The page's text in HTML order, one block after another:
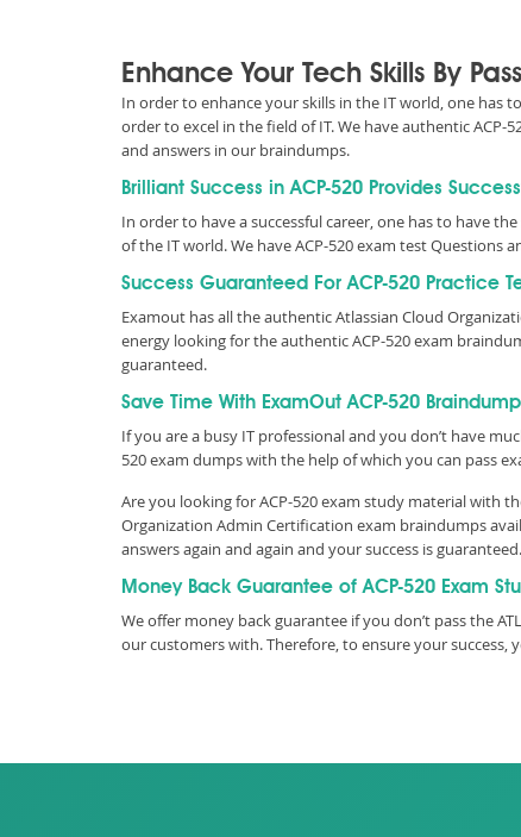
Enhance Your Tech Skills By
In order to enhance your skills in the IT world, one has
order to excel in the field of IT. We have authentic
and answers in our braindumps.
Brilliant Success in ACP-520 Provides
In order to have a successful career, one has to have
of the IT world. We have ACP-520 exam test Questions
Success Guaranteed For ACP-520 Practice
Examout has all the authentic Atlassian Cloud
energy looking for the authentic ACP-520 exam
guaranteed.
Save Time With ExamOut ACP-520
If you are a busy IT professional and you don’t have
520 exam dumps with the help of which you can pass
Are you looking for ACP-520 exam study material with
Organization Admin Certification exam braindumps
answers again and again and your success is guaranteed.
Money Back Guarantee of ACP-520 Exam
We offer money back guarantee if you don’t pass the
our customers with. Therefore, to ensure your success,